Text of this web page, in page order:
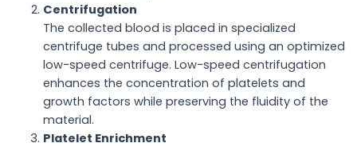
Centrifugation
The collected blood is placed in specialized
centrifuge tubes and processed using an optimized
low-speed centrifuge. Low-speed centrifugation
enhances the concentration of platelets and
growth factors while preserving the fluidity of the
material.
Platelet Enrichment